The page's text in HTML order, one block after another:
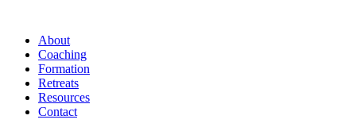
contentAbout
Coaching
Formation
Retreats
Resources
Contact